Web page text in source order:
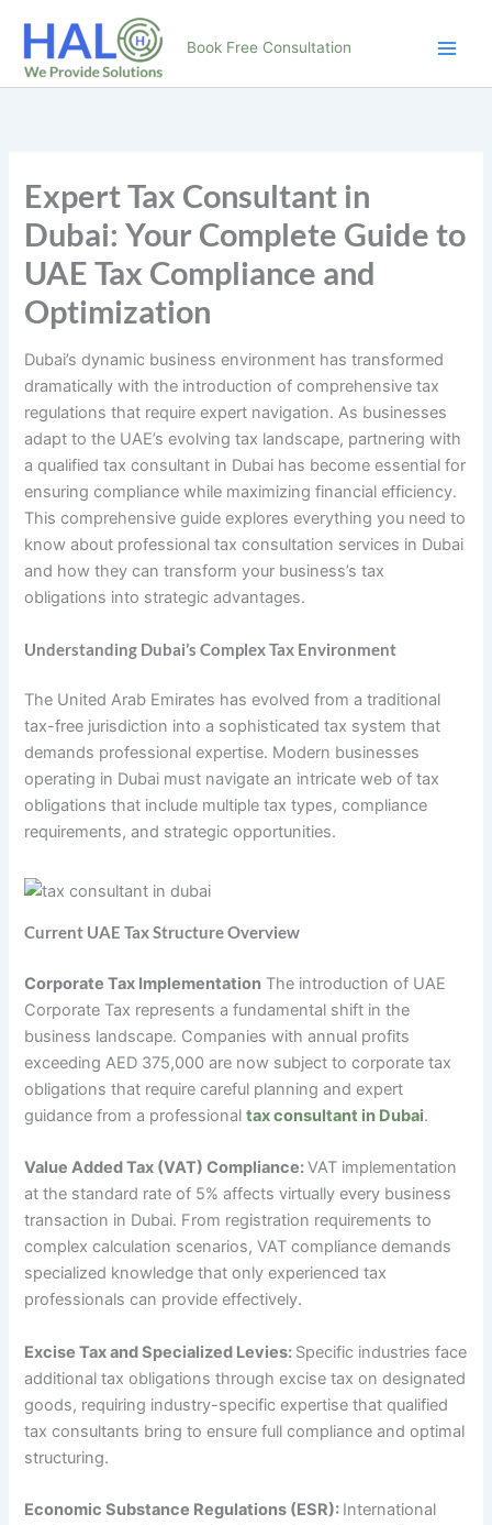
content
Book Free Consultation
Expert Tax Consultant in
Dubai: Your Complete Guide to
UAE Tax Compliance and
Optimization
Dubai’s dynamic business environment has transformed
dramatically with the introduction of comprehensive tax
regulations that require expert navigation. As businesses
adapt to the UAE’s evolving tax landscape, partnering with
a qualified tax consultant in Dubai has become essential for
ensuring compliance while maximizing financial efficiency.
This comprehensive guide explores everything you need to
know about professional tax consultation services in Dubai
and how they can transform your business’s tax
obligations into strategic advantages.
Understanding Dubai’s Complex Tax Environment
The United Arab Emirates has evolved from a traditional
tax-free jurisdiction into a sophisticated tax system that
demands professional expertise. Modern businesses
operating in Dubai must navigate an intricate web of tax
obligations that include multiple tax types, compliance
requirements, and strategic opportunities.
Current UAE Tax Structure Overview
Corporate Tax Implementation The introduction of UAE
Corporate Tax represents a fundamental shift in the
business landscape. Companies with annual profits
exceeding AED 375,000 are now subject to corporate tax
obligations that require careful planning and expert
guidance from a professionaltax consultant in Dubai.
Value Added Tax (VAT) Compliance:VAT implementation
at the standard rate of 5% affects virtually every business
transaction in Dubai. From registration requirements to
complex calculation scenarios, VAT compliance demands
specialized knowledge that only experienced tax
professionals can provide effectively.
Excise Tax and Specialized Levies: Specific industries face
additional tax obligations through excise tax on designated
goods, requiring industry-specific expertise that qualified
tax consultants bring to ensure full compliance and optimal
structuring.
Economic Substance Regulations (ESR): International